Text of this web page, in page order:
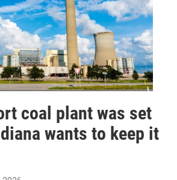
coal plant was set
wants to keep it